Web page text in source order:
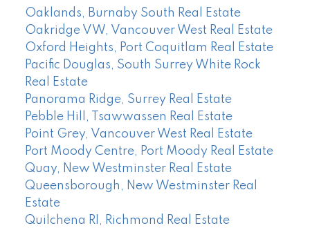
Oaklands, Burnaby South Real Estate
Oakridge VW, Vancouver West Real Estate
Oxford Heights, Port Coquitlam Real Estate
Pacific Douglas, South Surrey White Rock
Real Estate
Panorama Ridge, Surrey Real Estate
Pebble Hill, Tsawwassen Real Estate
Point Grey, Vancouver West Real Estate
Port Moody Centre, Port Moody Real Estate
Quay, New Westminster Real Estate
Queensborough, New Westminster Real
Estate
Quilchena RI, Richmond Real Estate